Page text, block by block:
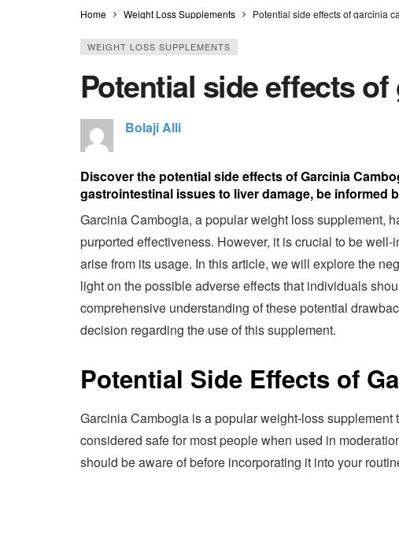
Home Weight Loss Supplements Potential side effects of garcinia
WEIGHT LOSS SUPPLEMENTS
Potential side effects
Bolaji Alli
Discover the potential side effects of Garcinia
gastrointestinal issues to liver damage, be informed
Garcinia Cambogia, a popular weight loss supplement,
purported effectiveness. However, it is crucial to be
arise from its usage. In this article, we will explore the
light on the possible adverse effects that individuals
comprehensive understanding of these potential
decision regarding the use of this supplement.
Potential Side Effects of
Garcinia Cambogia is a popular weight-loss
considered safe for most people when used in
should be aware of before incorporating it into your